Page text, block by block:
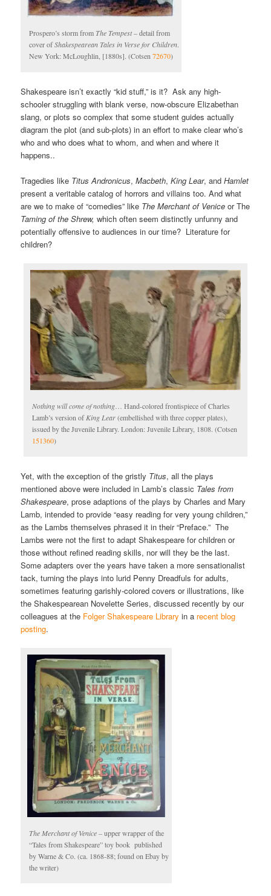
Prospero’s storm from The Tempest– detail from
cover ofShakespearean Tales in Verse for Children.
New York: McLoughlin, [1880s]. (Cotsen72670)
Shakespeare isn’t exactly “kid stuff,” is it? Ask any high-
schooler struggling with blank verse, now-obscure Elizabethan
slang, or plots so complex that some student guides actually
diagram the plot (and sub-plots) in an effort to make clear who’s
who and who does what to whom, and when and where it
happens..
Tragedies like Titus Andronicus,Macbeth,King Lear, andHamlet
present a veritable catalog of horrors and villains too. And what
are we to make of “comedies” like The Merchant of Venice or The
Taming of the Shrew, which often seem distinctly unfunny and
potentially offensive to audiences in our time? Literature for
children?
Nothing will come of nothing… Hand-colored frontispiece of Charles
Lamb’s version ofKing Lear(embellished with three copper plates),
issued by the Juvenile Library. London: Juvenile Library, 1808. (Cotsen
151360)
Yet, with the exception of the gristly Titus, all the plays
mentioned above were included in Lamb’s classic Tales from
Shakespeare, prose adaptions of the plays by Charles and Mary
Lamb, intended to provide “easy reading for very young children,”
as the Lambs themselves phrased it in their “Preface.” The
Lambs were not the first to adapt Shakespeare for children or
those without refined reading skills, nor will they be the last.
Some adapters over the years have taken a more sensationalist
tack, turning the plays into lurid Penny Dreadfuls for adults,
sometimes featuring garishly-colored covers or illustrations, like
the Shakespearean Novelette Series, discussed recently by our
colleagues at the Folger Shakespeare Library in a recent blog
posting.
The Merchant of Venice –upper wrapper of the
“Tales from Shakespeare” toy book published
by Warne & Co. (ca. 1868-88; found on Ebay by
the writer)